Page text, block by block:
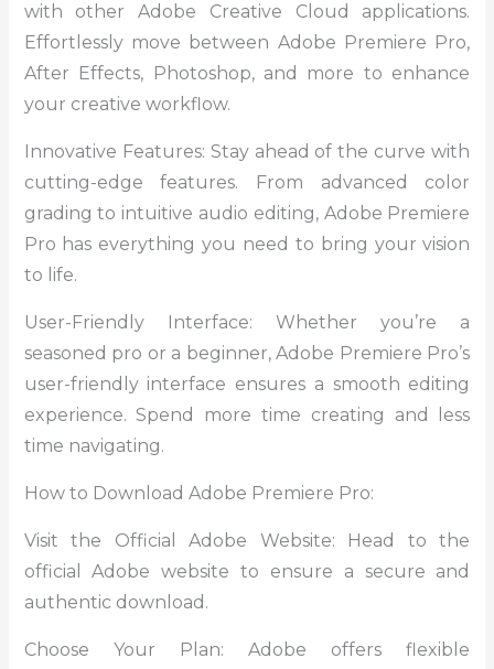
with other Adobe Creative Cloud applications.
Effortlessly move between Adobe Premiere Pro,
After Effects, Photoshop, and more to enhance
your creative workflow.
Innovative Features: Stay ahead of the curve with
cutting-edge features. From advanced color
grading to intuitive audio editing, Adobe Premiere
Pro has everything you need to bring your vision
to life.
User-Friendly Interface: Whether you’re a
seasoned pro or a beginner, Adobe Premiere Pro’s
user-friendly interface ensures a smooth editing
experience. Spend more time creating and less
time navigating.
How to Download Adobe Premiere Pro:
Visit the Official Adobe Website: Head to the
official Adobe website to ensure a secure and
authentic download.
Choose Your Plan: Adobe offers flexible